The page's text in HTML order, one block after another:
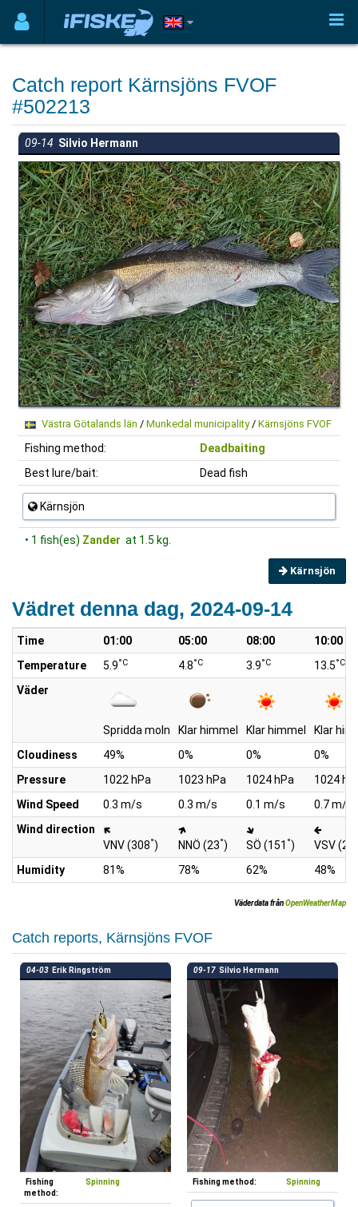
Catch report Kärnsjöns FVOF
#502213
09-14 Silvio Hermann
Västra Götalands län / Munkedal municipality/ Kärnsjöns FVOF
Fishing method:
Deadbaiting
Best lure/bait:
Dead fish
Kärnsjön
• 1 fish(es) Zander at 1.5 kg.
Kärnsjön
Vädret denna dag, 2024-09-14
Time 01:00 05:00 08:00
10:00
Temperature
5.9°C 4.8°C 3.9°C 13.5°C
Väder
Spridda moln Klar himmel Klar himmel
Klar
Cloudiness
49% 0% 0%
0%
Pressure
1022 hPa 1023 hPa 1024 hPa
1024
Wind Speed
0.3 m/s 0.3 m/s 0.1 m/s
0.7 m/s
Wind direction
VNV (308°) NNÖ (23°) SÖ (151 °)
VSV
Humidity
81% 78% 62% 48%
Väderdata frånOpenWeatherMap
Catch reports, Kärnsjöns FVOF
04-03 Erik Ringström
Fishing
method:
Spinning
09-17 Silvio Hermann
Fishing method: Spinning